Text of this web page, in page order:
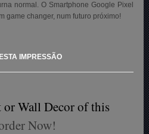
normal. O Smartphone Google Pixel
game changer, num futuro próximo!
IMPRESSÃO
Wall Decor of this
Now!